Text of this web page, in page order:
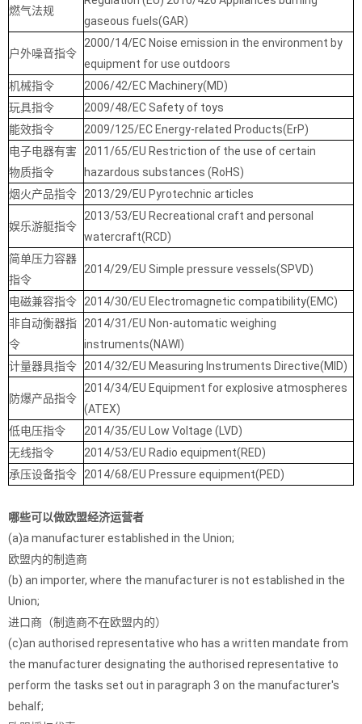
燃气法规
gaseous fuels(GAR)
户外噪音指令
2000/14/EC Noise emission in the environment by
equipment for use outdoors
机械指令
2006/42/EC Machinery(MD)
玩具指令
2009/48/EC Safety of toys
能效指令
2009/125/EC Energy-related Products(ErP)
电子电器有害
物质指令
2011/65/EU Restriction of the use of certain
hazardous substances (RoHS)
烟火产品指令
2013/29/EU Pyrotechnic articles
娱乐游艇指令
2013/53/EU Recreational craft and personal
watercraft(RCD)
简单压力容器
指令
2014/29/EU Simple pressure vessels(SPVD)
电磁兼容指令
2014/30/EU Electromagnetic compatibility(EMC)
非自动衡器指
令
2014/31/EU Non-automatic weighing
instruments(NAWI)
计量器具指令
2014/32/EU Measuring Instruments Directive(MID)
防爆产品指令
2014/34/EU Equipment for explosive atmospheres
(ATEX)
低电压指令
2014/35/EU Low Voltage (LVD)
无线指令
2014/53/EU Radio equipment(RED)
承压设备指令
2014/68/EU Pressure equipment(PED)
哪些可以做欧盟经济运营者
(a)a manufacturer established in the Union;
欧盟内的制造商
(b) an importer, where the manufacturer is not established in the
Union;
进口商（制造商不在欧盟内的）
(c)an authorised representative who has a written mandate from
the manufacturer designating the authorised representative to
perform the tasks set out in paragraph 3 on the manufacturer's
behalf;